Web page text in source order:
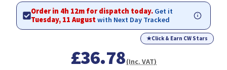
Order in 4h 12m for dispatch today. Get it
Tuesday, 11 Augustwith Next Day Tracked
★Click & Earn CW Stars
£36.78(Inc. VAT)